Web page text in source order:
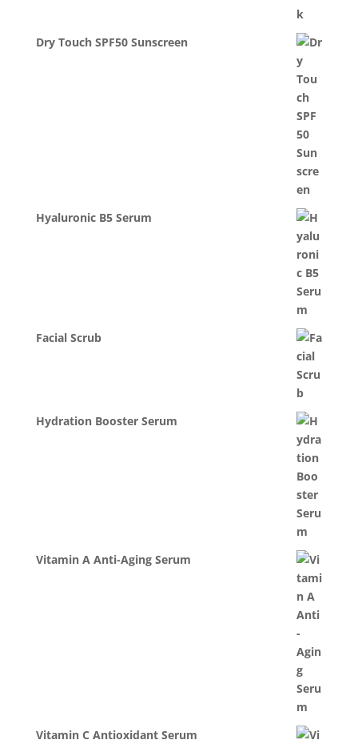
Dry Touch SPF50 Sunscreen
Hyaluronic B5 Serum
Facial Scrub
Hydration Booster Serum
Vitamin A Anti-Aging Serum
Vitamin C Antioxidant Serum